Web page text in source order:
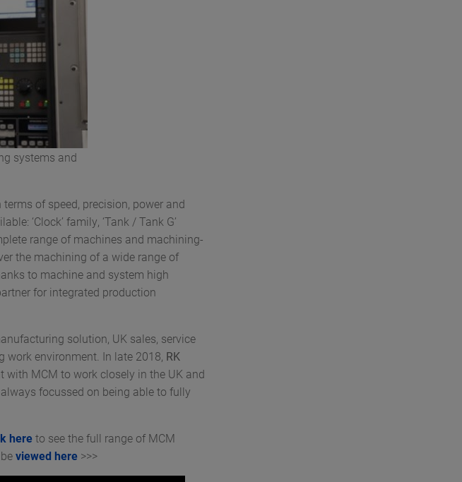
systems and
of speed, precision, power and
‘Clock’ family, ‘Tank / Tank G’
range of machines and machining-
the machining of a wide range of
to machine and system high
for integrated production
solution, UK sales, service
work environment. In late 2018, RK
with MCM to work closely in the UK and
focussed on being able to fully
hereto see the full range of MCM
viewed here>>>